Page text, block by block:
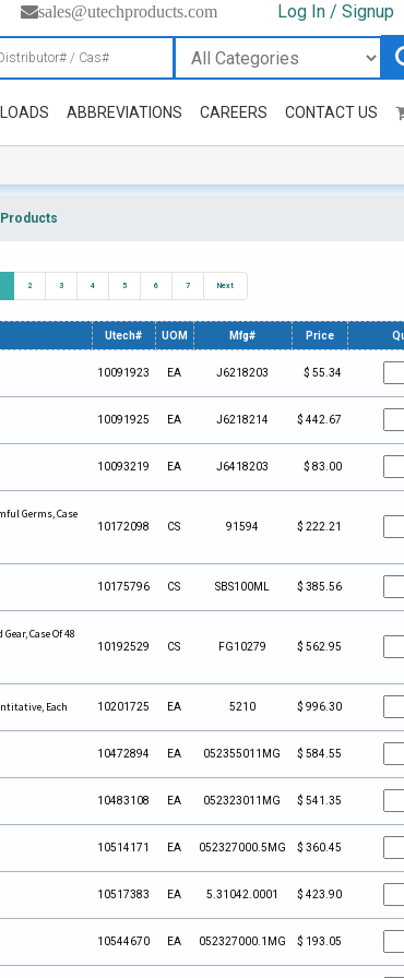
sales@utechproducts.com Log In / Signup
ABBREVIATIONS CAREERS CONTACT US
2 3 4 5 6 7 Next
Utech# UOM Mfg# Price
10091923 EA J6218203 $ 55.34
10091925 EA J6218214 $ 442.67
10093219 EA J6418203 $ 83.00
Germs, Case
10172098 CS 91594 $ 222.21
10175796 CS SBS100ML $ 385.56
Case Of 48
10192529 CS FG10279 $ 562.95
Each 10201725 EA 5210 $ 996.30
10472894 EA 052355011MG $ 584.55
10483108 EA 052323011MG $ 541.35
10514171 EA 052327000.5MG $ 360.45
10517383 EA 5.31042.0001 $ 423.90
10544670 EA 052327000.1MG $ 193.05